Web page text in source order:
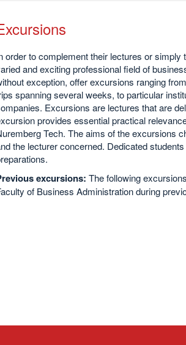
order to complement their lectures or simply
and exciting professional field of
exception, offer excursions ranging
spanning several weeks, to particular
Excursions are lectures that are
provides essential practical
Tech. The aims of the excursions
the lecturer concerned. Dedicated
excursions: The following
of Business Administration during